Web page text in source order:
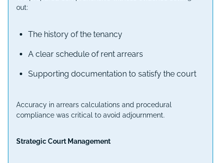
out:
The history of the tenancy
A clear schedule of rent arrears
Supporting documentation to satisfy the court
Accuracy in arrears calculations and procedural
compliance was critical to avoid adjournment.
Strategic Court Management